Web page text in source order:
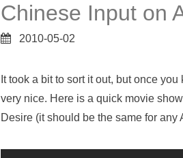
Chinese Input on
2010-05-02
It took a bit to sort it out, but once
very nice. Here is a quick movie
Desire (it should be the same for